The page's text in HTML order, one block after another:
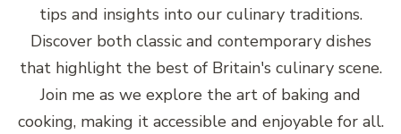
tips and insights into our culinary traditions.
Discover both classic and contemporary dishes
that highlight the best of Britain's culinary scene.
Join me as we explore the art of baking and
cooking, making it accessible and enjoyable for all.